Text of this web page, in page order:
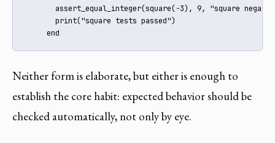
assert_equal_integer(square(-3), 9, "square
       print("square tests passed")
     end
Neither form is elaborate, but either is enough to
establish the core habit: expected behavior should be
checked automatically, not only by eye.